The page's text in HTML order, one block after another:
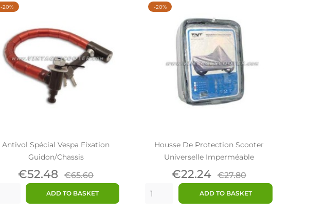
Antivol Spécial Vespa Fixation
Guidon/chassis
Price
€52.48 Regular
price
€65.60
ADD TO BASKET
-20%
Housse De Protection Scooter
Universelle Imperméable
Price
€22.24 Regular
price
€27.80
ADD TO BASKET
-20%